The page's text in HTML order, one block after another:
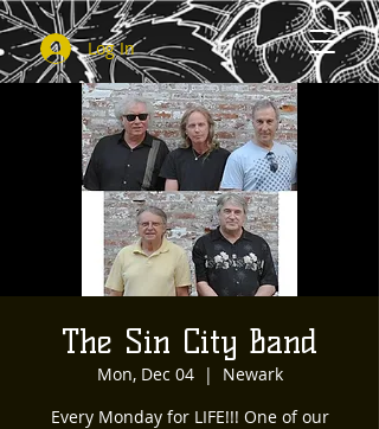
Log In
The Sin City Band
Mon, Dec 04
  |
Newark
Every Monday for LIFE!!! One of our